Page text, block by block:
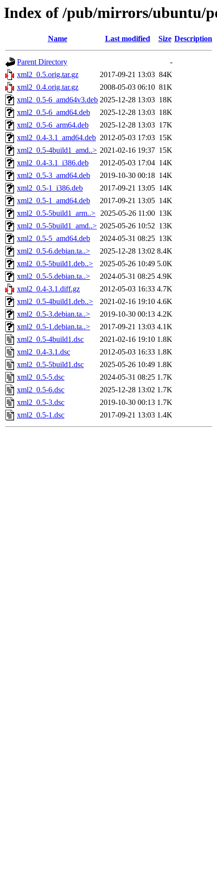
Index of /pub/mirrors/ubuntu/
Name Last modified Size Description
Parent Directory
-
xml2_0.5.orig.tar.gz
2017-09-21 13:03 84K
xml2_0.4.orig.tar.gz
2008-05-03 06:10 81K
xml2_0.5-6_amd64v3.deb 2025-12-28 13:03 18K
xml2_0.5-6_amd64.deb
2025-12-28 13:03 18K
xml2_0.5-6_arm64.deb
2025-12-28 13:03 17K
xml2_0.4-3.1_amd64.deb 2012-05-03 17:03 15K
xml2_0.5-4build1_amd..> 2021-02-16 19:37 15K
xml2_0.4-3.1_i386.deb
2012-05-03 17:04 14K
xml2_0.5-3_amd64.deb
2019-10-30 00:18 14K
xml2_0.5-1_i386.deb
2017-09-21 13:05 14K
xml2_0.5-1_amd64.deb
2017-09-21 13:05 14K
xml2_0.5-5build1_arm..> 2025-05-26 11:00 13K
xml2_0.5-5build1_amd..> 2025-05-26 10:52 13K
xml2_0.5-5_amd64.deb
2024-05-31 08:25 13K
xml2_0.5-6.debian.ta..>
2025-12-28 13:02 8.4K
xml2_0.5-5build1.deb..>
2025-05-26 10:49 5.0K
xml2_0.5-5.debian.ta..>
2024-05-31 08:25 4.9K
xml2_0.4-3.1.diff.gz
2012-05-03 16:33 4.7K
xml2_0.5-4build1.deb..>
2021-02-16 19:10 4.6K
xml2_0.5-3.debian.ta..>
2019-10-30 00:13 4.2K
xml2_0.5-1.debian.ta..>
2017-09-21 13:03 4.1K
xml2_0.5-4build1.dsc
2021-02-16 19:10 1.8K
xml2_0.4-3.1.dsc
2012-05-03 16:33 1.8K
xml2_0.5-5build1.dsc
2025-05-26 10:49 1.8K
xml2_0.5-5.dsc
2024-05-31 08:25 1.7K
xml2_0.5-6.dsc
2025-12-28 13:02 1.7K
xml2_0.5-3.dsc
2019-10-30 00:13 1.7K
xml2_0.5-1.dsc
2017-09-21 13:03 1.4K